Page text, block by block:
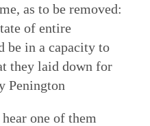
as to be removed:
of entire
be in a capacity to
they laid down for
Penington
one of them